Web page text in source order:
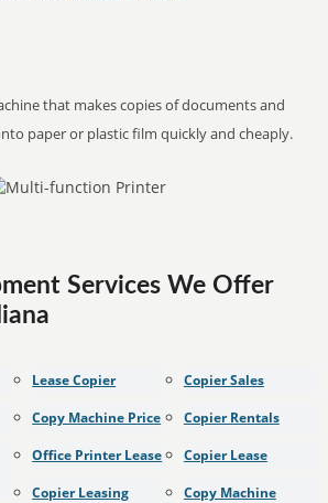
that makes copies of documents and
paper or plastic film quickly and cheaply.
Services We Offer
Lease Copier
Copy Machine Price
Office Printer Lease
Copier Leasing
Copier Sales
Copier Rentals
Copier Lease
Copy Machine